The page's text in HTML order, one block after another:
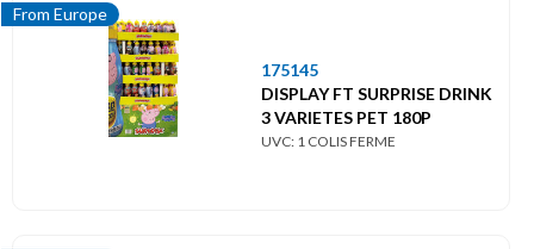
From Europe
175145
DISPLAY FT SURPRISE DRINK
3 VARIETES PET 180P
UVC: 1 COLIS FERME